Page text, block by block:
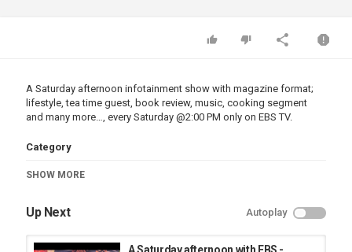
A Saturday afternoon infotainment show with magazine format;
lifestyle, tea time guest, book review, music, cooking segment
and many more…, every Saturday @2:00 PM only on EBS TV.
Category
SHOW MORE
Up Next Autoplay